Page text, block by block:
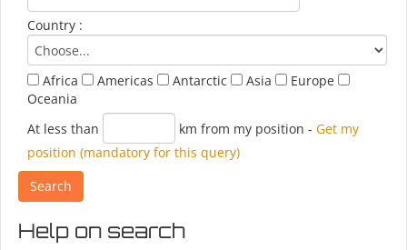
Country :
Africa Americas Antarctic Asia
Europe
Oceania
At less than
km from my position - Get my
position (mandatory for this query)
Help on search